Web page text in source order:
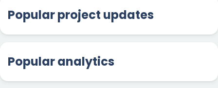
Popular project updates
Popular analytics